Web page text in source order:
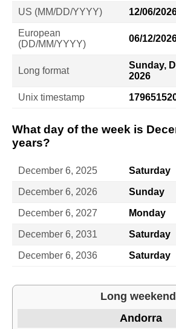
US (MM/DD/YYYY) 12/06/
European
(DD/MM/YYYY)
06/12/
Long format
Sunday,
2026
Unix timestamp
What day of the week is
years?
December 6, 2025 Saturday
December 6, 2026 Sunday
December 6, 2027 Monday
December 6, 2031 Saturday
December 6, 2036 Saturday
Long
Andorra